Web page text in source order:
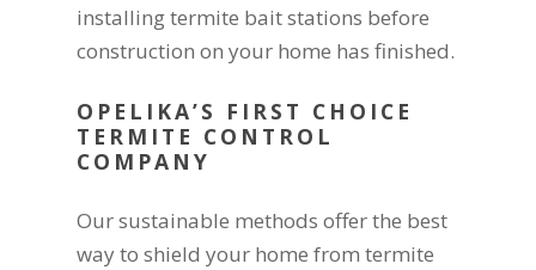
installing termite bait stations before
construction on your home has finished.
OPELIKA’S FIRST CHOICE
TERMITE CONTROL
COMPANY
Our sustainable methods offer the best
way to shield your home from termite